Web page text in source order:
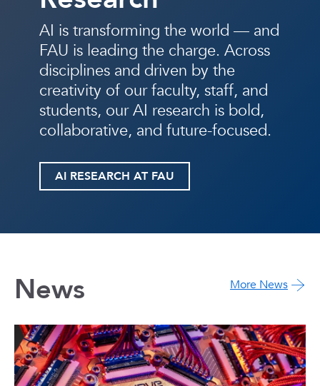
AI is transforming the world — and
FAU is leading the charge. Across
disciplines and driven by the
creativity of our faculty, staff, and
students, our AI research is bold,
collaborative, and future-focused.
AI RESEARCH AT FAU
News More News